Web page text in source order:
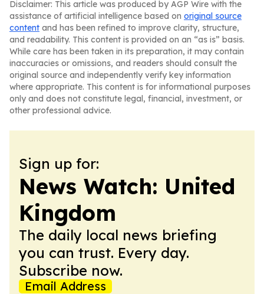
Disclaimer: This article was produced by AGP Wire with the
assistance of artificial intelligence based on original source
content and has been refined to improve clarity, structure,
and readability. This content is provided on an “as is” basis.
While care has been taken in its preparation, it may contain
inaccuracies or omissions, and readers should consult the
original source and independently verify key information
where appropriate. This content is for informational purposes
only and does not constitute legal, financial, investment, or
other professional advice.
Sign up for:
News Watch: United
Kingdom
The daily local news briefing
you can trust. Every day.
Subscribe now.
Email Address